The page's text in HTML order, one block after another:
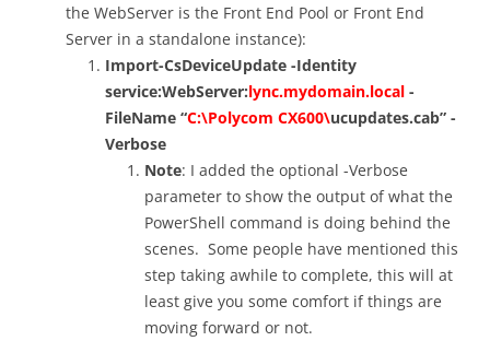
the WebServer is the Front End Pool or Front End
Server in a standalone instance):
Import-CsDeviceUpdate -Identity
service:WebServer:lync.mydomain.local -
FileName “C:\Polycom CX600\ucupdates.cab” -
Verbose
Note: I added the optional -Verbose
parameter to show the output of what the
PowerShell command is doing behind the
scenes. Some people have mentioned this
step taking awhile to complete, this will at
least give you some comfort if things are
moving forward or not.